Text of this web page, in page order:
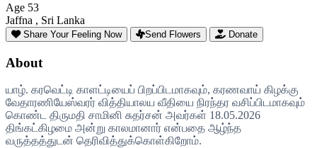
Age 53
Jaffna , Sri Lanka
Share Your Feeling Now Send Flowers Donate
About
யாழ். கரவெட்டி காளட்டியைப் பிறப்பிடமாகவும், கரணவாய் கிழக்கு
வேதாரணியேஸ்வரர் வித்தியாலய வீதியை நிரந்தர வசிப்பிடமாகவும்
கொண்ட திருமதி சாமினி சுதர்சன் அவர்கள் 18.05.2026
திங்கட்கிழமை அன்று காலமானார் என்பதை ஆழ்ந்த
வருத்தத்துடன் தெரிவித்துக்கொள்கிறோம்.